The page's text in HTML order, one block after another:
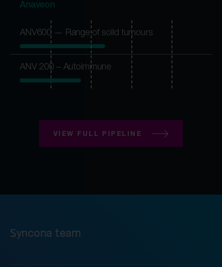
Anaveon
ANV600 — Range of solid tumours
ANV 200 – Autoimmune
VIEW FULL PIPELINE
Syncona team